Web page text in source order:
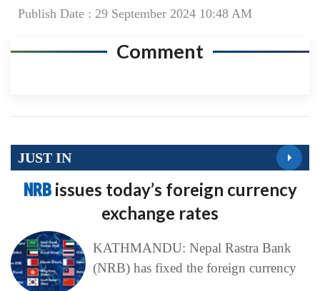
Publish Date : 29 September 2024 10:48 AM
Comment
JUST IN
NRB issues today’s foreign currency
exchange rates
KATHMANDU: Nepal Rastra Bank
(NRB) has fixed the foreign currency